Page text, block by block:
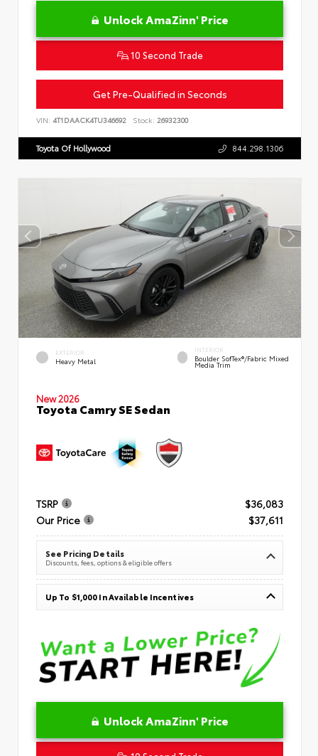
Unlock AmaZinn' Price
10 Second Trade
Get Pre-Qualified in Seconds
VIN: 4T1DAACK4TU346692 Stock: 26932300
Toyota Of Hollywood 844.298.1306
EXTERIOR
Heavy Metal
INTERIOR
Boulder SofTex®/fabric Mixed
Media Trim
New 2026
Toyota Camry SE Sedan
TSRP
$36,083
Our Price
$37,611
See Pricing Details
Discounts, fees, options & eligible offers
Up To $1,000 In Available Incentives
Unlock AmaZinn' Price